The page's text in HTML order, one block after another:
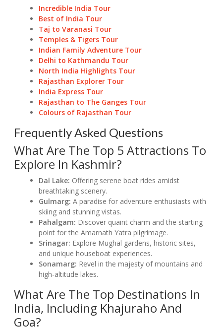
Incredible India Tour
Best of India Tour
Taj to Varanasi Tour
Temples & Tigers Tour
Indian Family Adventure Tour
Delhi to Kathmandu Tour
North India Highlights Tour
Rajasthan Explorer Tour
India Express Tour
Rajasthan to The Ganges Tour
Colours of Rajasthan Tour
Frequently Asked Questions
What Are The Top 5 Attractions To
Explore In Kashmir?
Dal Lake: Offering serene boat rides amidst
breathtaking scenery.
Gulmarg: A paradise for adventure enthusiasts with
skiing and stunning vistas.
Pahalgam: Discover quaint charm and the starting
point for the Amarnath Yatra pilgrimage.
Srinagar: Explore Mughal gardens, historic sites,
and unique houseboat experiences.
Sonamarg: Revel in the majesty of mountains and
high-altitude lakes.
What Are The Top Destinations In
India, Including Khajuraho And
Goa?